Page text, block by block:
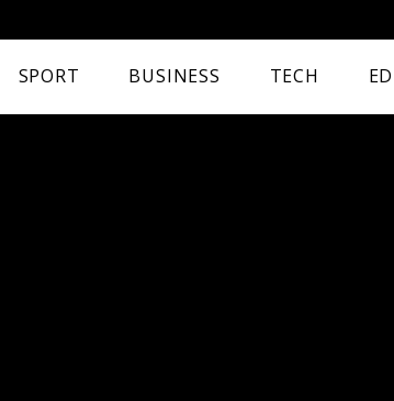
SPORT BUSINESS TECH